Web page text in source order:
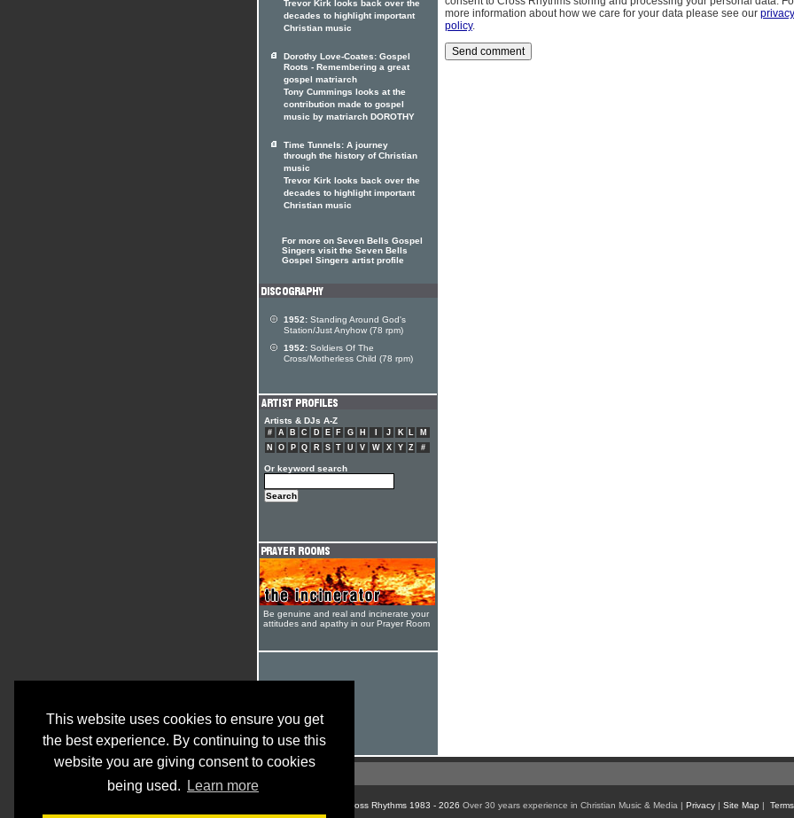
This website uses cookies to ensure you get
the best experience. By continuing to use this
website you are giving consent to cookies
being used.
Learn more
more information about how we care for your data please see our privacy
policy.
Trevor Kirk looks back over the
decades to highlight important
Christian music
Dorothy Love-Coates: Gospel
Roots - Remembering a great
gospel matriarch
Tony Cummings looks at the
contribution made to gospel
music by matriarch DOROTHY
Time Tunnels: A journey
through the history of Christian
music
Trevor Kirk looks back over the
decades to highlight important
Christian music
For more on Seven Bells Gospel
Singers visit the Seven Bells
Gospel Singers artist profile
1952: Standing Around God's
Station/Just Anyhow (78 rpm)
1952: Soldiers Of The
Cross/Motherless Child (78 rpm)
Artists & DJs A-Z
# A B C D E F G H J K L
M
N
O P Q R S T U V W X Y Z #
Or keyword search
Be genuine and real and incinerate your
attitudes and apathy in our Prayer Room
© Cross Rhythms 1983 - 2026 Over 30 years experience in Christian Music & Media | Privacy| Site Map |